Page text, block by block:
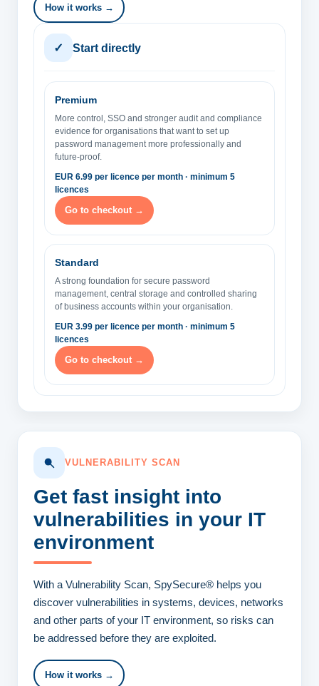
How it works →
✓ Start directly
Premium
More control, SSO and stronger audit and compliance
evidence for organisations that want to set up
password management more professionally and
future-proof.
EUR 6.99 per licence per month · minimum 5
licences
Go to checkout →
Standard
A strong foundation for secure password
management, central storage and controlled sharing
of business accounts within your organisation.
EUR 3.99 per licence per month · minimum 5
licences
Go to checkout →
VULNERABILITY SCAN
Get fast insight into
vulnerabilities in your IT
environment
With a Vulnerability Scan, SpySecure® helps you
discover vulnerabilities in systems, devices, networks
and other parts of your IT environment, so risks can
be addressed before they are exploited.
How it works →